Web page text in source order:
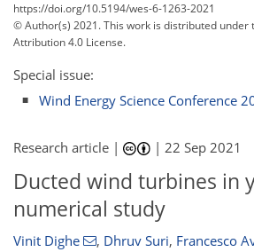
https://doi.org/10.5194/wes-6-1263-2021
© Author(s) 2021. This work is distributed under
Attribution 4.0 License.
Special issue:
Wind Energy Science Conference
Research article | |22 Sep 2021
Ducted wind turbines in
numerical study
Vinit Dighe , Dhruv Suri, Francesco